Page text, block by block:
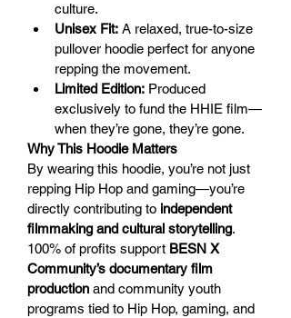
culture.
Unisex Fit: A relaxed, true-to-size
pullover hoodie perfect for anyone
repping the movement.
Limited Edition: Produced
exclusively to fund the HHIE film—
when they’re gone, they’re gone.
Why This Hoodie Matters
By wearing this hoodie, you’re not just
repping Hip Hop and gaming—you’re
directly contributing to independent
filmmaking and cultural storytelling.
100% of profits support BESN X
Community’s documentary film
production and community youth
programs tied to Hip Hop, gaming, and